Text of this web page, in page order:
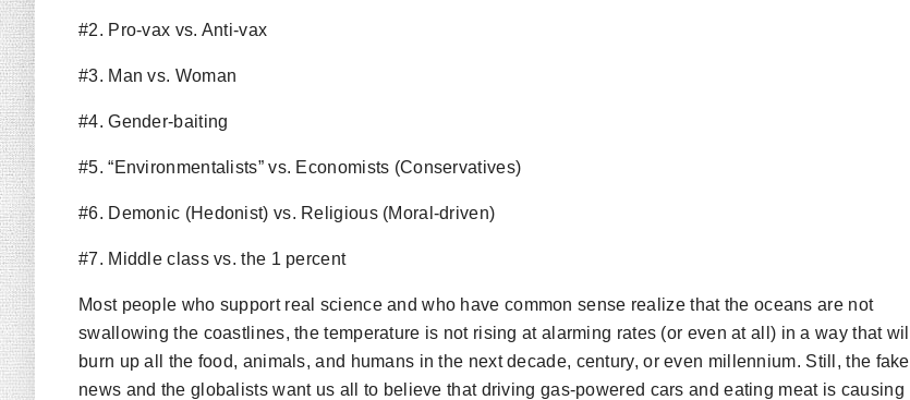
#2. Pro-vax vs. Anti-vax
#3. Man vs. Woman
#4. Gender-baiting
#5. “Environmentalists” vs. Economists (Conservatives)
#6. Demonic (Hedonist) vs. Religious (Moral-driven)
#7. Middle class vs. the 1 percent
Most people who support real science and who have common sense realize that the oceans are not
swallowing the coastlines, the temperature is not rising at alarming rates (or even at all) in a way that will
burn up all the food, animals, and humans in the next decade, century, or even millennium. Still, the fake
news and the globalists want us all to believe that driving gas-powered cars and eating meat is causing